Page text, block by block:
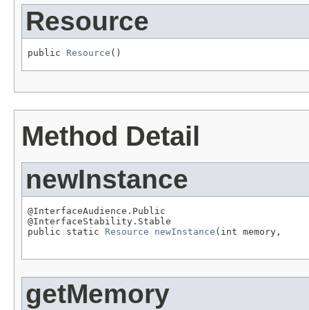
Resource
public Resource ()
Method Detail
newInstance
@InterfaceAudience.Public
@InterfaceStability.Stable
public static Resource newInstance (int memory,
getMemory